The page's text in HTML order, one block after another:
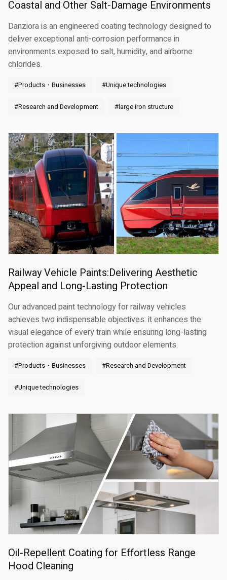
Coastal and Other Salt-Damage Environments
Danziora is an engineered coating technology designed to
deliver exceptional anti-corrosion performance in
environments exposed to salt, humidity, and airborne
chlorides.
#Products・Businesses #Unique technologies
#Research and Development #large iron structure
Railway Vehicle Paints:Delivering Aesthetic
Appeal and Long-Lasting Protection
Our advanced paint technology for railway vehicles
achieves two indispensable objectives: it enhances the
visual elegance of every train while ensuring long-lasting
protection against unforgiving outdoor elements.
#Products・Businesses #Research and Development
#Unique technologies
Oil-Repellent Coating for Effortless Range
Hood Cleaning